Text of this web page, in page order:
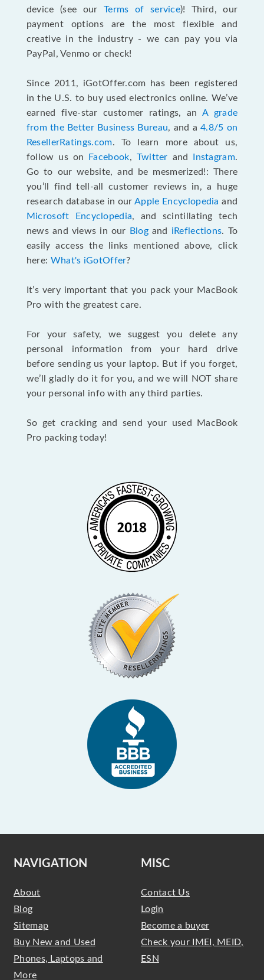
device (see our Terms of service)! Third, our
payment options are the most flexible and
creative in the industry - we can pay you via
PayPal, Venmo or check!
Since 2011, iGotOffer.com has been registered
in the U.S. to buy used electronics online. We’ve
earned five-star customer ratings, an A grade
from the Better Business Bureau, and a4.8/5 on
ResellerRatings.com. To learn more about us,
follow us on
Facebook, Twitter and Instagram.
Go to our website, and be mesmerized!: There
you’ll find tell-all customer reviews in, a huge
research database in ourApple Encyclopedia and
Microsoft Encyclopedia, and scintillating tech
news and views in our
Blogand iReflections. To
easily access the links mentioned above, click
here: What's iGotOffer?
It’s very important that you pack your MacBook
Pro with the greatest care.
For your safety, we suggest you delete any
personal information from your hard drive
before sending us your laptop. But if you forget,
we’ll gladly do it for you, and we will NOT share
your personal info with any third parties.
So get cracking and send your used MacBook
Pro packing today!
NAVIGATION
About
Blog
Sitemap
Buy New and Used
Phones, Laptops and
More
MISC
Contact Us
Login
Become a buyer
Check your IMEI, MEID,
ESN